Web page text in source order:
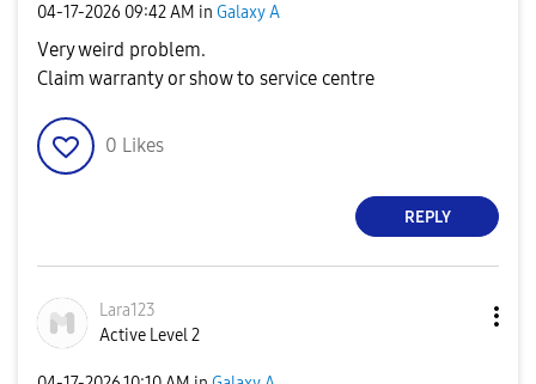
‎04-17-2026 09:42 AM in Galaxy A
Very weird problem.
Claim warranty or show to service centre
0 Likes
REPLY
Lara123
Active Level 2